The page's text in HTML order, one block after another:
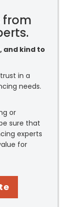
from
and kind to
in a
needs.
or
sure that
experts
for